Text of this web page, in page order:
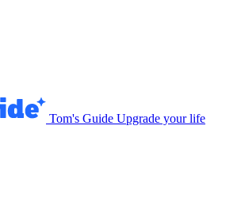
Tom's Guide Upgrade your life